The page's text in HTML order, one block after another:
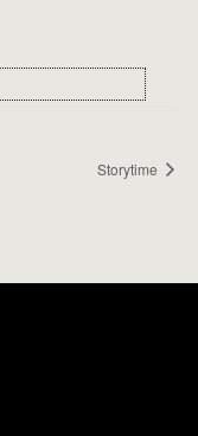
Storytime